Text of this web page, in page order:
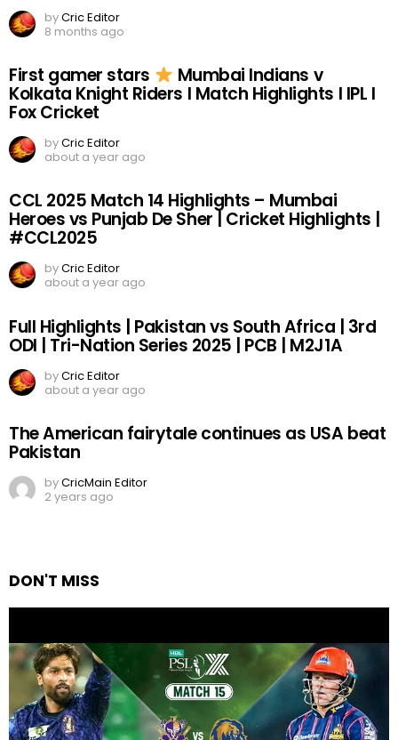
byCric Editor
8 months ago
First gamer stars Mumbai Indians v
Kolkata Knight Riders I Match Highlights I IPL I
Fox Cricket
byCric Editor
about a year ago
CCL 2025 Match 14 Highlights – Mumbai
Heroes vs Punjab De Sher | Cricket Highlights |
#CCL2025
byCric Editor
about a year ago
Full Highlights | Pakistan vs South Africa | 3rd
ODI | Tri-Nation Series 2025 | PCB | M2J1A
byCric Editor
about a year ago
The American fairytale continues as USA beat
Pakistan
byCricMain Editor
2 years ago
DON'T MISS